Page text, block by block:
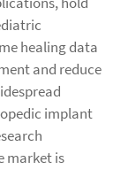
healing data
and reduce
implant
market is